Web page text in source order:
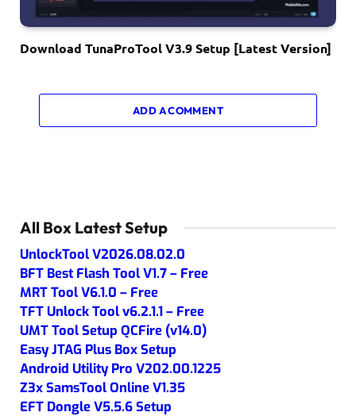
Download TunaProTool V3.9 Setup [Latest Version]
ADD A COMMENT
All Box Latest Setup
UnlockTool V2026.08.02.0
BFT Best Flash Tool V1.7 – Free
MRT Tool V6.1.0 – Free
TFT Unlock Tool v6.2.1.1 – Free
UMT Tool Setup QCFire (v14.0)
Easy JTAG Plus Box Setup
Android Utility Pro V202.00.1225
Z3x SamsTool Online V1.35
EFT Dongle V5.5.6 Setup